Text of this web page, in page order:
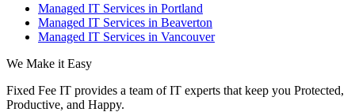
Managed IT Services in Portland
Managed IT Services in Beaverton
Managed IT Services in Vancouver
We Make it Easy
Fixed Fee IT provides a team of IT experts that keep you Protected,
Productive, and Happy.